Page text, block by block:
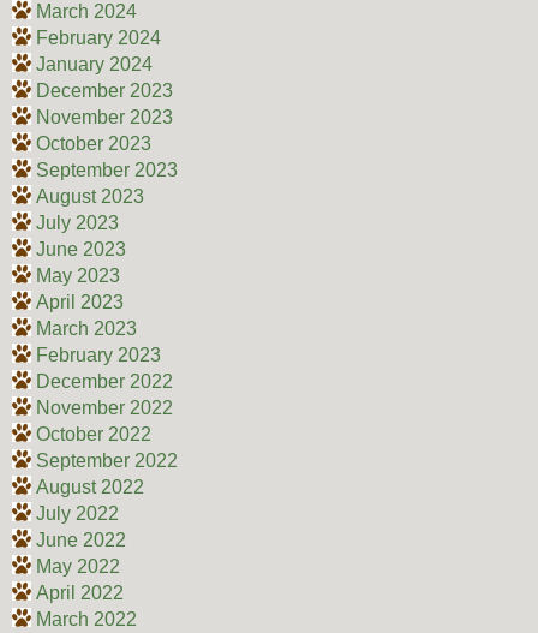
March 2024
February 2024
January 2024
December 2023
November 2023
October 2023
September 2023
August 2023
July 2023
June 2023
May 2023
April 2023
March 2023
February 2023
December 2022
November 2022
October 2022
September 2022
August 2022
July 2022
June 2022
May 2022
April 2022
March 2022